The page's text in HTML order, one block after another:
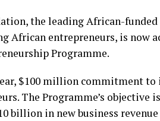
the leading African-
African entrepreneurs, is now
Programme.
$100 million commitment
The Programme’s objective
billion in new business